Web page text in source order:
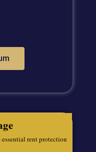
rent protection